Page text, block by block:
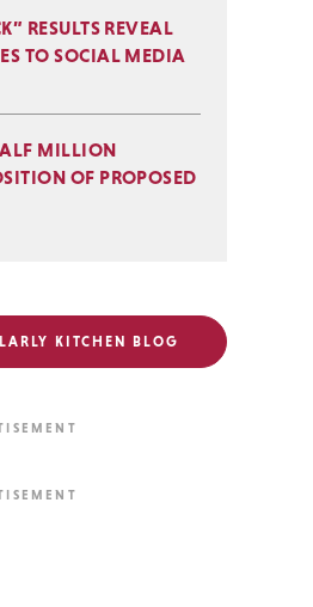
RESULTS REVEAL
TO SOCIAL MEDIA
MILLION
OF PROPOSED
KITCHEN BLOG